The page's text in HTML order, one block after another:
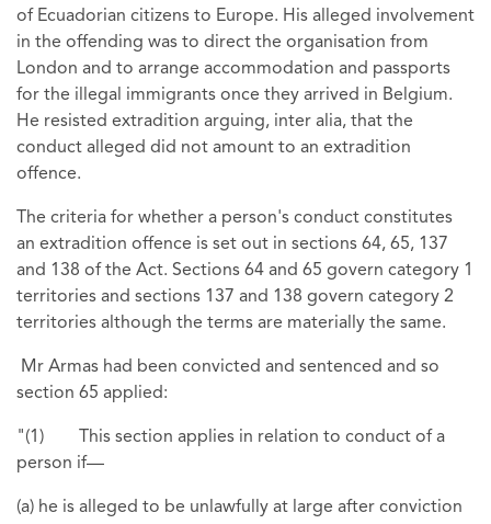
of Ecuadorian citizens to Europe. His alleged involvement
in the offending was to direct the organisation from
London and to arrange accommodation and passports
for the illegal immigrants once they arrived in Belgium.
He resisted extradition arguing, inter alia, that the
conduct alleged did not amount to an extradition
offence.
The criteria for whether a person's conduct constitutes
an extradition offence is set out in sections 64, 65, 137
and 138 of the Act. Sections 64 and 65 govern category 1
territories and sections 137 and 138 govern category 2
territories although the terms are materially the same.
Mr Armas had been convicted and sentenced and so
section 65 applied:
"(1) This section applies in relation to conduct of a
person if—
(a) he is alleged to be unlawfully at large after conviction